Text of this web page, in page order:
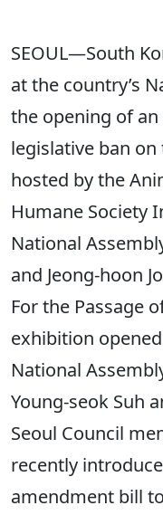
SEOUL—South
at the country’s
the opening of
legislative ban
hosted by the
Humane Society
National
and Jeong-hoon
For the Passage
exhibition
National
Young-seok Suh
Seoul Council
recently
amendment bill